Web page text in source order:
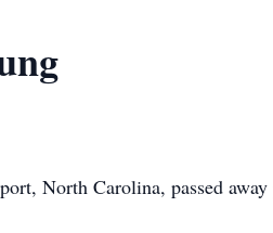
North Carolina, passed